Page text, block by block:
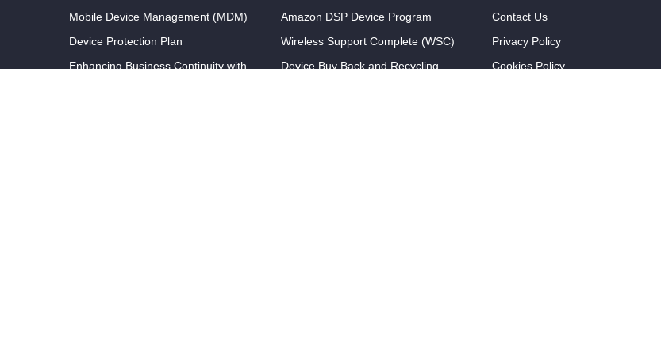
Mobile Device Management (MDM)
Device Protection Plan
Enhancing Business Continuity with
Amazon DSP Device Program
Wireless Support Complete (WSC)
Device Buy Back and Recycling
Contact Us
Privacy Policy
Cookies Policy